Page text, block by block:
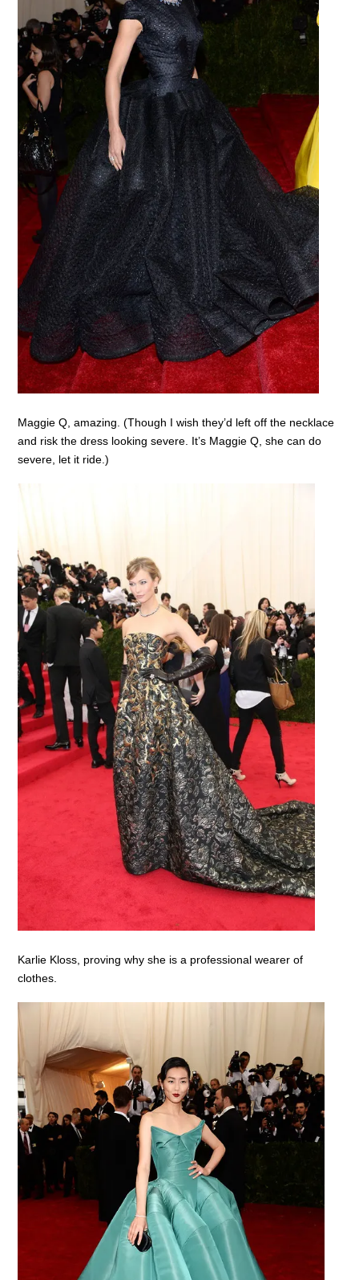
Maggie Q, amazing. (Though I wish they’d left off the necklace
and risk the dress looking severe. It’s Maggie Q, she can do
severe, let it ride.)
Karlie Kloss, proving why she is a professional wearer of
clothes.